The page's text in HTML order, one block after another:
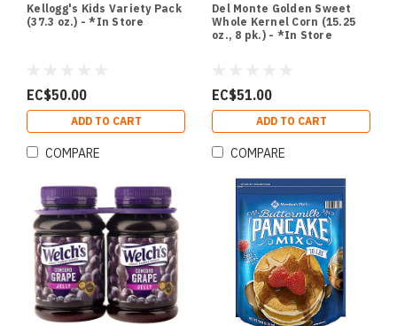
Kellogg's Kids Variety Pack
(37.3 oz.) - *In Store
EC$50.00
ADD TO CART
COMPARE
Del Monte Golden Sweet
Whole Kernel Corn (15.25
oz., 8 pk.) - *In Store
EC$51.00
ADD TO CART
COMPARE